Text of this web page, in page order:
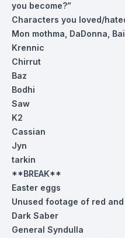
you become?”
Characters you loved/
Mon mothma, DaDonna,
Krennic
Chirrut
Baz
Bodhi
Saw
K2
Cassian
Jyn
tarkin
**BREAK**
Easter eggs
Unused footage of red
Dark Saber
General Syndulla